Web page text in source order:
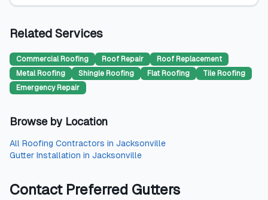
Related Services
Commercial Roofing Roof Repair
Roof Replacement
Metal Roofing
Shingle Roofing Flat Roofing
Tile Roofing
Emergency Repair
Browse by Location
All Roofing Contractors in Jacksonville
Gutter Installation in Jacksonville
Contact Preferred Gutters